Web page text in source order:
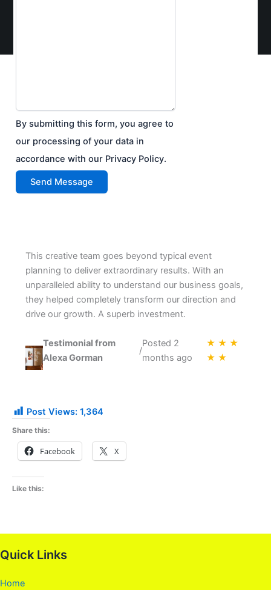
By submitting this form, you agree to
our processing of your data in
accordance with our Privacy Policy.
Send Message
This creative team goes beyond typical event
planning to deliver extraordinary results. With an
unparalleled ability to understand our business goals,
they helped completely transform our direction and
drive our growth. A superb investment.
Testimonial from
Alexa Gorman
/
Posted 2
months ago
★ ★ ★
★ ★
Post Views: 1,364
Share this:
Facebook X
Like this:
Quick Links
Home